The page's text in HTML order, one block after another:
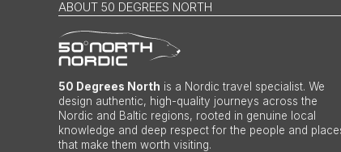
ABOUT 50 DEGREES NORTH
50 Degrees North is a Nordic travel specialist. We
design authentic, high-quality journeys across the
Nordic and Baltic regions, rooted in genuine local
knowledge and deep respect for the people and
that make them worth visiting.